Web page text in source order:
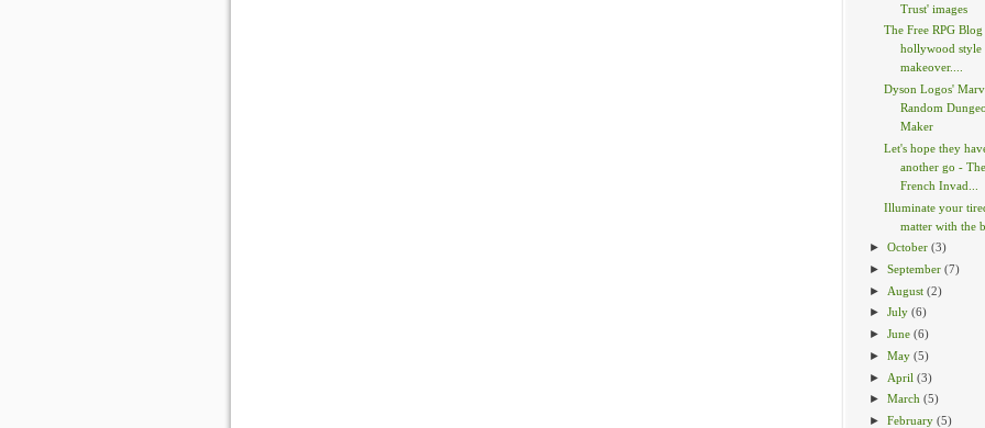
Trust' images
The Free RPG Blog
hollywood style
makeover....
Dyson Logos'
Random
Maker
Let's hope they
another go - The
French Invad...
Illuminate your
matter with the
►October (3)
►September (7)
► August (2)
►July (6)
►June (6)
►May (5)
► April (3)
►March (5)
►February (5)